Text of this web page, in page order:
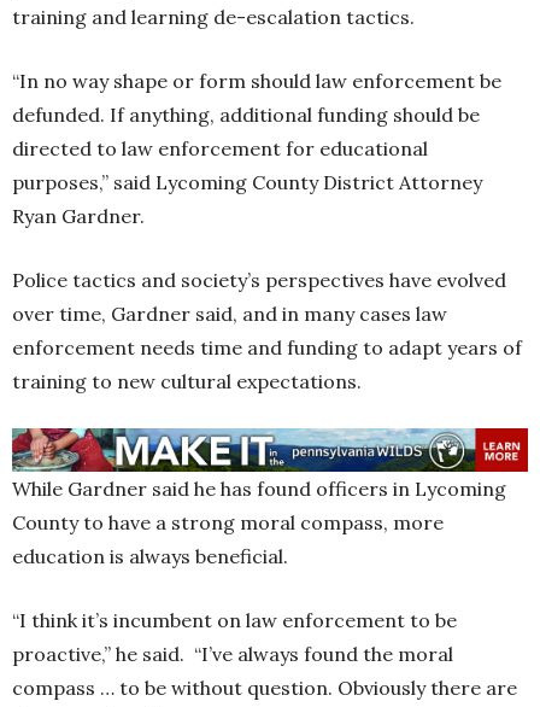
training and learning de-escalation tactics.
“In no way shape or form should law enforcement be
defunded. If anything, additional funding should be
directed to law enforcement for educational
purposes,” said Lycoming County District Attorney
Ryan Gardner.
Police tactics and society’s perspectives have evolved
over time, Gardner said, and in many cases law
enforcement needs time and funding to adapt years of
training to new cultural expectations.
While Gardner said he has found officers in Lycoming
County to have a strong moral compass, more
education is always beneficial.
“I think it’s incumbent on law enforcement to be
proactive,” he said. “I’ve always found the moral
compass … to be without question. Obviously there are